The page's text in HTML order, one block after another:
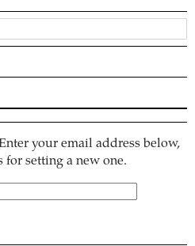
your email address below,
setting a new one.